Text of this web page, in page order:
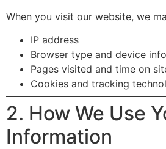
When you visit our website, we
IP address
Browser type and device
Pages visited and time on
Cookies and tracking
2. How We Use
Information